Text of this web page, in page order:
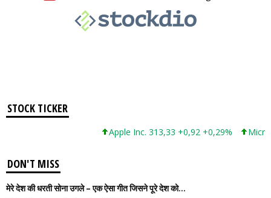
STOCK TICKER
Apple Inc. 313,33 +0,92 +0,29% Microsoft
DON'T MISS
मेरे देश की धरती सोना उगले – एक ऐसा गीत जिसने पूरे देश को...